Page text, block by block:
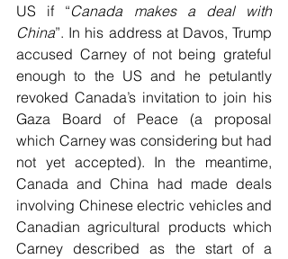
US if “Canada makes a deal with
China”. In his address at Davos, Trump
accused Carney of not being grateful
enough to the US and he petulantly
revoked Canada’s invitation to join his
Gaza Board of Peace (a proposal
which Carney was considering but had
not yet accepted). In the meantime,
Canada and China had made deals
involving Chinese electric vehicles and
Canadian agricultural products which
Carney described as the start of a